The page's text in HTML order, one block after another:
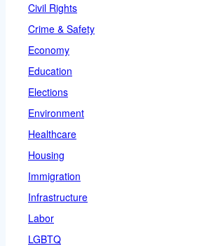
Civil Rights
Crime & Safety
Economy
Education
Elections
Environment
Healthcare
Housing
Immigration
Infrastructure
Labor
LGBTQ